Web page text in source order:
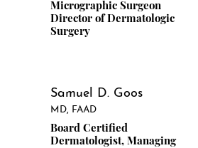
Micrographic Surgeon
Director of Dermatologic
Surgery
Samuel D. Goos
MD, FAAD
Board Certified
Dermatologist, Managing